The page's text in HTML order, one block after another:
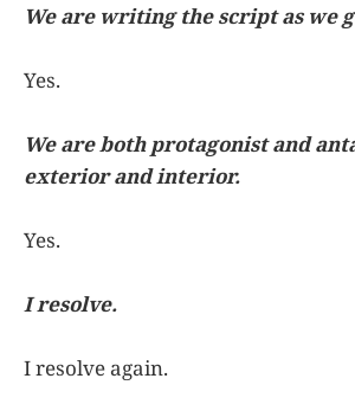
We are writing the script as we
Yes.
We are both protagonist and
exterior and interior.
Yes.
I resolve.
I resolve again.